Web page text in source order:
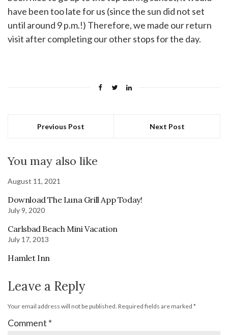
have been too late for us (since the sun did not set
until around 9 p.m.!) Therefore, we made our return
visit after completing our other stops for the day.
Previous Post Next Post
You may also like
August 11, 2021
Download The Luna Grill App Today!
July 9, 2020
Carlsbad Beach Mini Vacation
July 17, 2013
Hamlet Inn
Leave a Reply
Your email address will not be published. Required fields are marked *
Comment *